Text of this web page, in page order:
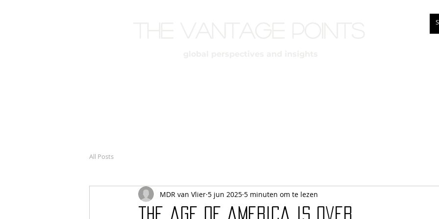
All Posts
the age of america is over
MDR van Vlier 5 jun 2025 5 minuten om te lezen